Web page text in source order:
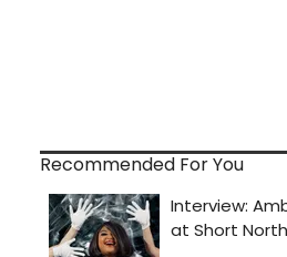
Recommended For You